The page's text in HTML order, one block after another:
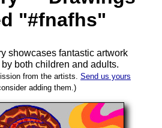
"#fnafhs"
showcases fantastic artwork
both children and adults.
from the artists. Send us yours
adding them.)